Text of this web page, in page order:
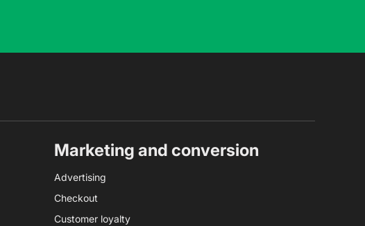
Marketing and conversion
Advertising
Checkout
Customer loyalty